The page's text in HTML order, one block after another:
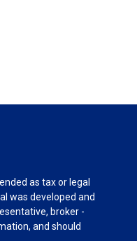
as tax or legal
was developed and
broker -
and should